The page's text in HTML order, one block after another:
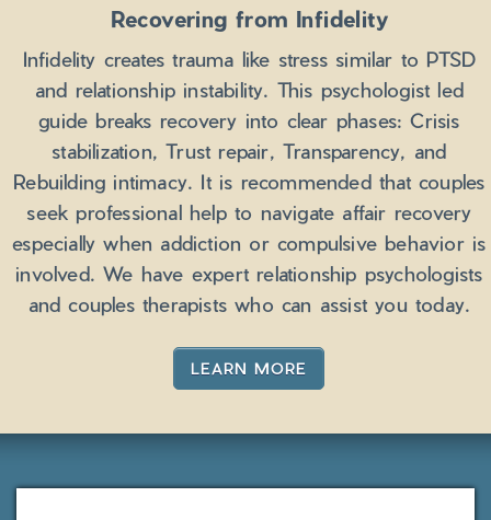
Recovering from Infidelity
Infidelity creates trauma like stress similar to PTSD
and relationship instability. This psychologist led
guide breaks recovery into clear phases: Crisis
stabilization, Trust repair, Transparency, and
Rebuilding intimacy. It is recommended that couples
seek professional help to navigate affair recovery
especially when addiction or compulsive behavior is
involved. We have expert relationship psychologists
and couples therapists who can assist you today.
LEARN MORE